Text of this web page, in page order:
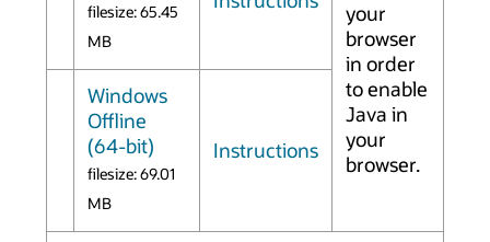
your
browser
in order
to enable
Java in
your
browser.
filesize: 65.45
MB
Windows
Offline
(64-bit)
filesize: 69.01
MB
Instructions